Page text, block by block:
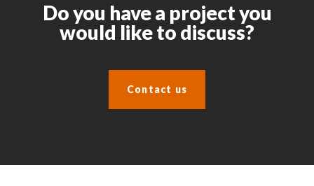
Do you have a project you
would like to discuss?
Contact us